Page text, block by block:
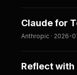
Claude for
Anthropic · 2026-
Reflect